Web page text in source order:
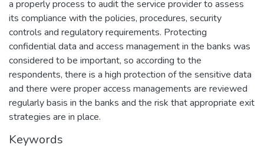
a properly process to audit the service provider to assess
its compliance with the policies, procedures, security
controls and regulatory requirements. Protecting
confidential data and access management in the banks was
considered to be important, so according to the
respondents, there is a high protection of the sensitive data
and there were proper access managements are reviewed
regularly basis in the banks and the risk that appropriate exit
strategies are in place.
Keywords